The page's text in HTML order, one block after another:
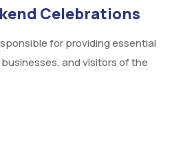
Celebrations
for providing essential
and visitors of the